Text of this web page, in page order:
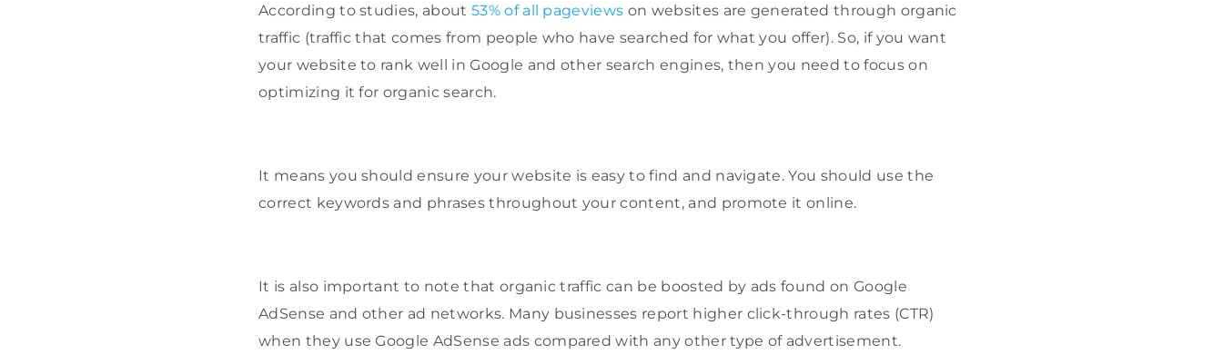
According to studies, about 53% of all pageviews on websites are generated through organic
traffic (traffic that comes from people who have searched for what you offer). So, if you want
your website to rank well in Google and other search engines, then you need to focus on
optimizing it for organic search.
It means you should ensure your website is easy to find and navigate. You should use the
correct keywords and phrases throughout your content, and promote it online.
It is also important to note that organic traffic can be boosted by ads found on Google
AdSense and other ad networks. Many businesses report higher click-through rates (CTR)
when they use Google AdSense ads compared with any other type of advertisement.